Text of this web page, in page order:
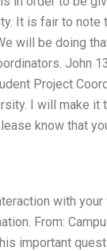
It is fair to note
will be doing
John
Project
I will make it
know that
with
From:
important